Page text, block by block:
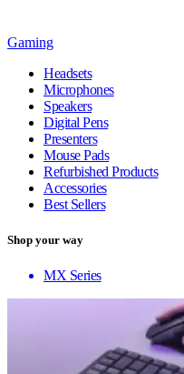
Gaming
Headsets
Microphones
Speakers
Digital Pens
Presenters
Mouse Pads
Refurbished Products
Accessories
Best Sellers
Shop your way
MX Series